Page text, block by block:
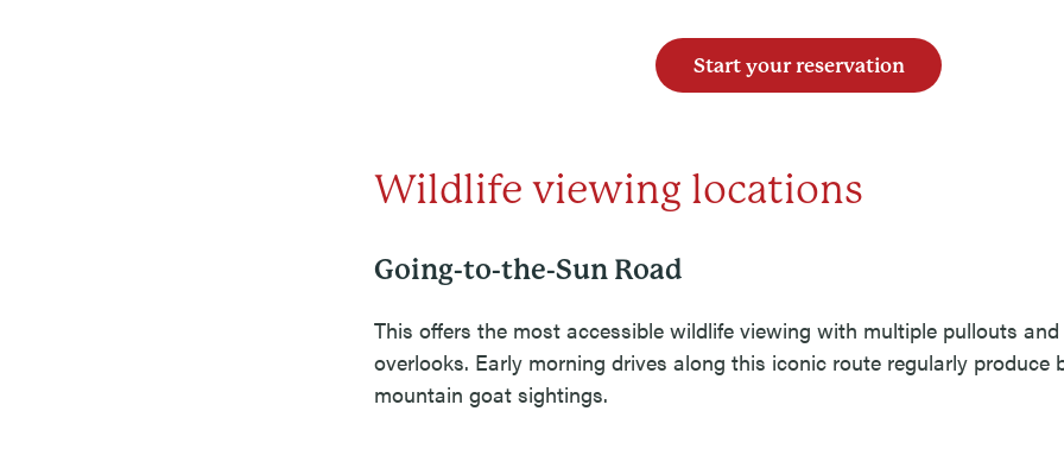
Start your reservation
Wildlife viewing locations
Going-to-the-Sun Road
This offers the most accessible wildlife viewing with multiple pullouts
overlooks. Early morning drives along this iconic route regularly produce
mountain goat sightings.